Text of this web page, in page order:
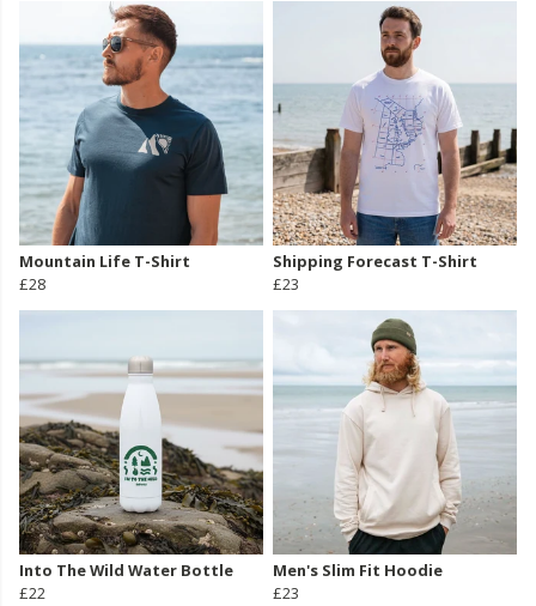
Mountain Life T-Shirt
£28
Shipping Forecast T-Shirt
£23
Into The Wild Water Bottle
£22
Men's Slim Fit Hoodie
£23